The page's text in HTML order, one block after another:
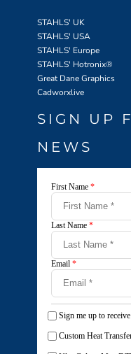
STAHLS' UK
STAHLS' USA
STAHLS' Europe
STAHLS' Hotronix®
Great Dane Graphics
Cadworxlive
SIGN UP
NEWS
First Name *
Last Name *
Email *
Sign me up to
Custom Heat